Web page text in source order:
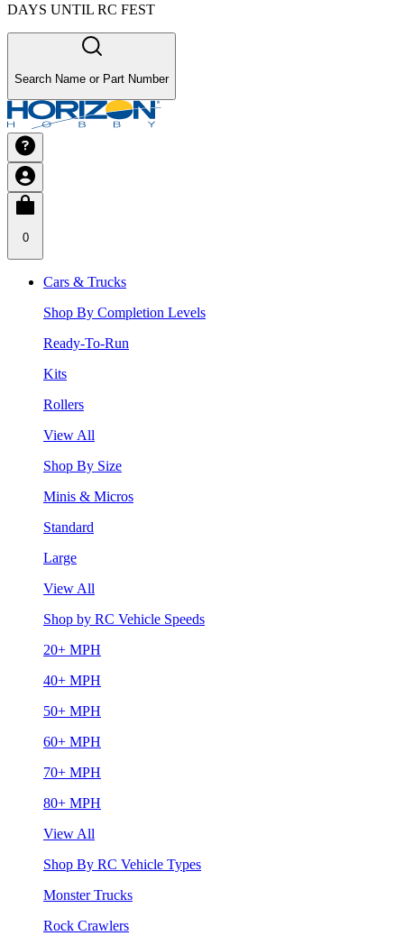
DAYS UNTIL RC FEST
Search Name or Part Number
0
Cars & Trucks
Shop By Completion Levels
Ready-To-Run
Kits
Rollers
View All
Shop By Size
Minis & Micros
Standard
Large
View All
Shop by RC Vehicle Speeds
20+ MPH
40+ MPH
50+ MPH
60+ MPH
70+ MPH
80+ MPH
View All
Shop By RC Vehicle Types
Monster Trucks
Rock Crawlers